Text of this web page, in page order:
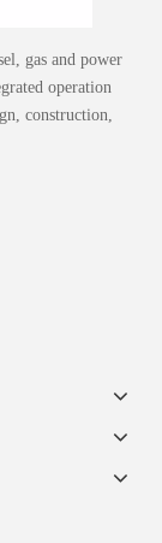
gas and power
operation
construction,